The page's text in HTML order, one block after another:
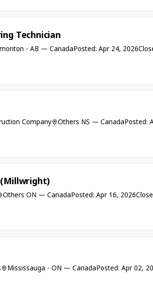
Technician
- AB — CanadaPosted: Apr 24, 2026
Company Others NS — CanadaPosted:
Others ON — CanadaPosted: Apr 16, 2026
Mississauga - ON — CanadaPosted: Apr 02,